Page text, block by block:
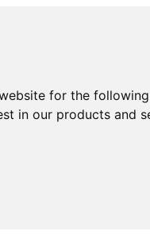
for the
in our products and